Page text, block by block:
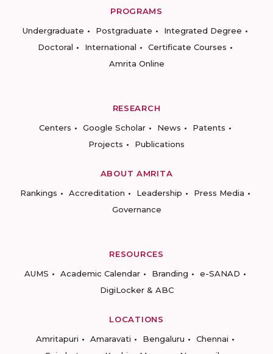
PROGRAMS
Undergraduate
Postgraduate
Integrated Degree
Doctoral
International
Certificate Courses
Amrita Online
RESEARCH
Centers
Google Scholar News
Patents
Projects
Publications
ABOUT AMRITA
Rankings
Accreditation Leadership
Press Media
Governance
RESOURCES
AUMS
Academic Calendar Branding
e-SANAD
DigiLocker & ABC
LOCATIONS
Amritapuri
Amaravati Bengaluru
Chennai